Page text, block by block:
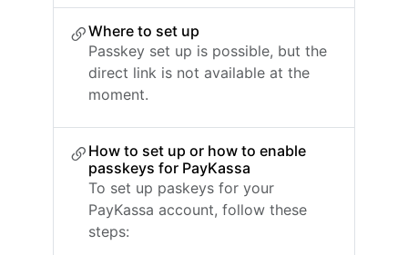
Where to set up
Passkey set up is possible, but the
direct link is not available at the
moment.
How to set up or how to enable
passkeys for PayKassa
To set up paskeys for your
PayKassa account, follow these
steps: